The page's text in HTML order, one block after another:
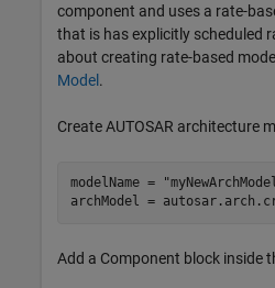
component and uses a rate-
that is has explicitly scheduled
about creating rate-based
Model.
Create AUTOSAR architecture
modelName =
Add a Component block inside